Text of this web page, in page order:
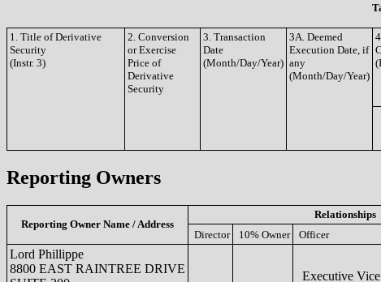
1. Title of Derivative
Security
(Instr. 3)
2. Conversion
or Exercise
Price of
Derivative
Security
3. Transaction
Date
(Month/Day/Year)
3A. Deemed
Execution Date, if
any
(Month/Day/Year)
Reporting Owners
Reporting Owner Name / Address
Relationships
Director
10% Owner Officer
Lord Phillippe
8800 EAST RAINTREE DRIVE
Executive